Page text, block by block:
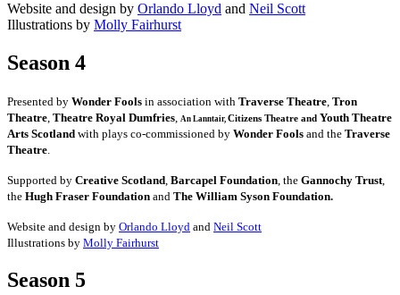
Website and design by Orlando Lloyd and Neil Scott
Illustrations by Molly Fairhurst
Season 4
Presented by Wonder Fools in association with Traverse Theatre, Tron
Theatre, Theatre Royal Dumfries, An Lanntair, Citizens Theatre and Youth Theatre
Arts Scotland with plays co-commissioned by Wonder Fools and the Traverse
Theatre.
Supported by Creative Scotland, Barcapel Foundation, the Gannochy Trust,
the Hugh Fraser Foundation and The William Syson Foundation.
Website and design by Orlando Lloyd and Neil Scott
Illustrations by Molly Fairhurst
Season 5